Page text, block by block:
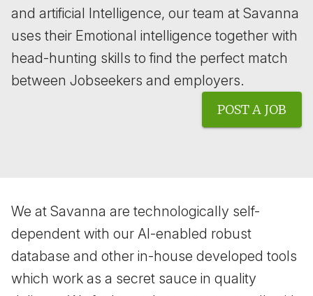
and artificial Intelligence, our team at Savanna
uses their Emotional intelligence together with
head-hunting skills to find the perfect match
between Jobseekers and employers.
POST A JOB
We at Savanna are technologically self-
dependent with our AI-enabled robust
database and other in-house developed tools
which work as a secret sauce in quality